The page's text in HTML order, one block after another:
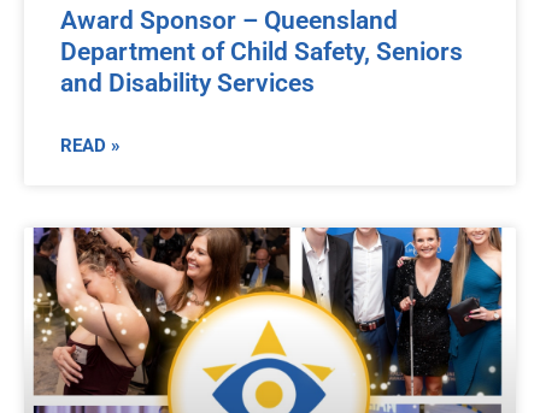
Award Sponsor – Queensland
Department of Child Safety, Seniors
and Disability Services
READ »